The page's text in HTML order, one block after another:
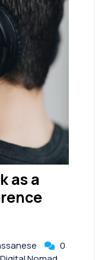
as a
0